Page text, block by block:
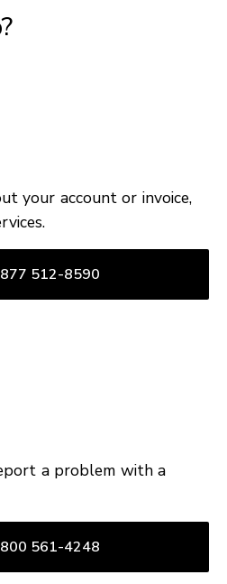
your account or invoice,
512-8590
a problem with a
561-4248